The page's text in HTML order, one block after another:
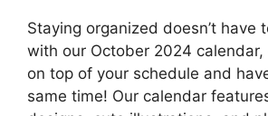
Staying organized doesn’t have
with our October 2024 calendar,
on top of your schedule and
same time! Our calendar